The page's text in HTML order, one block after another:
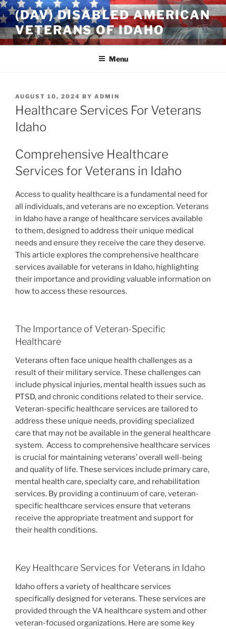
Skip
to
content
(DAV) DISABLED AMERICAN
VETERANS OF IDAHO
Menu
POSTED
ON
AUGUST 10, 2024 BY ADMIN
Healthcare Services For Veterans
Idaho
Comprehensive Healthcare
Services for Veterans in Idaho
Access to quality healthcare is a fundamental need for
all individuals, and veterans are no exception. Veterans
in Idaho have a range of healthcare services available
to them, designed to address their unique medical
needs and ensure they receive the care they deserve.
This article explores the comprehensive healthcare
services available for veterans in Idaho, highlighting
their importance and providing valuable information on
how to access these resources.
The Importance of Veteran-Specific
Healthcare
Veterans often face unique health challenges as a
result of their military service. These challenges can
include physical injuries, mental health issues such as
PTSD, and chronic conditions related to their service.
Veteran-specific healthcare services are tailored to
address these unique needs, providing specialized
care that may not be available in the general healthcare
system. Access to comprehensive healthcare services
is crucial for maintaining veterans’ overall well-being
and quality of life. These services include primary care,
mental health care, specialty care, and rehabilitation
services. By providing a continuum of care, veteran-
specific healthcare services ensure that veterans
receive the appropriate treatment and support for
their health conditions.
Key Healthcare Services for Veterans in Idaho
Idaho offers a variety of healthcare services
specifically designed for veterans. These services are
provided through the VA healthcare system and other
veteran-focused organizations. Here are some key